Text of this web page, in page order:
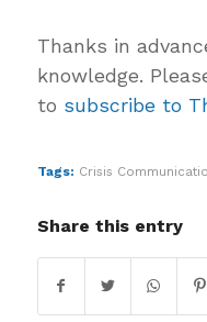
Thanks in
knowledge.
to subscribe to
Tags: Crisis
Share this entry